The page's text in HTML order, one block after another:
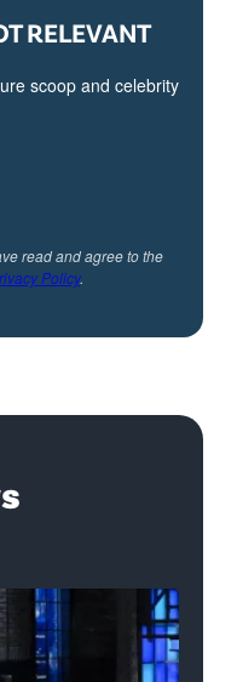
RELEVANT
scoop and celebrity
read and agree to the
Policy.